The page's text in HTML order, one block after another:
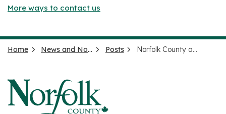
More ways to contact us
Home News and Notices Posts Norfolk County addresses coyote sightings in Simcoe